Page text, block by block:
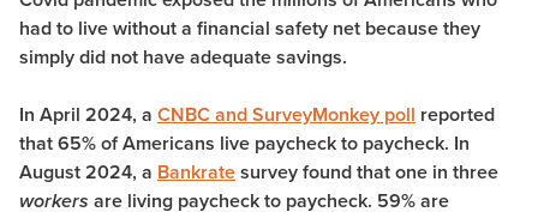
had to live without a financial safety net because they
simply did not have adequate savings.
In April 2024, a CNBC and SurveyMonkey poll reported
that 65% of Americans live paycheck to paycheck. In
August 2024, a Bankratesurvey found that one in three
workers are living paycheck to paycheck. 59% are